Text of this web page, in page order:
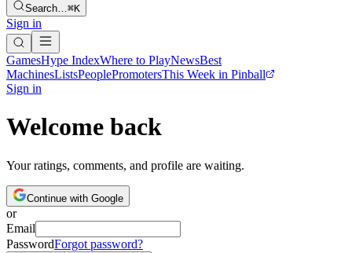
Search…⌘K
Sign in
GamesHype IndexWhere to PlayNewsBest
MachinesListsPeoplePromotersThis Week in Pinball
Sign in
Welcome back
Your ratings, comments, and profile are waiting.
Continue with Google
or
Email
PasswordForgot password?